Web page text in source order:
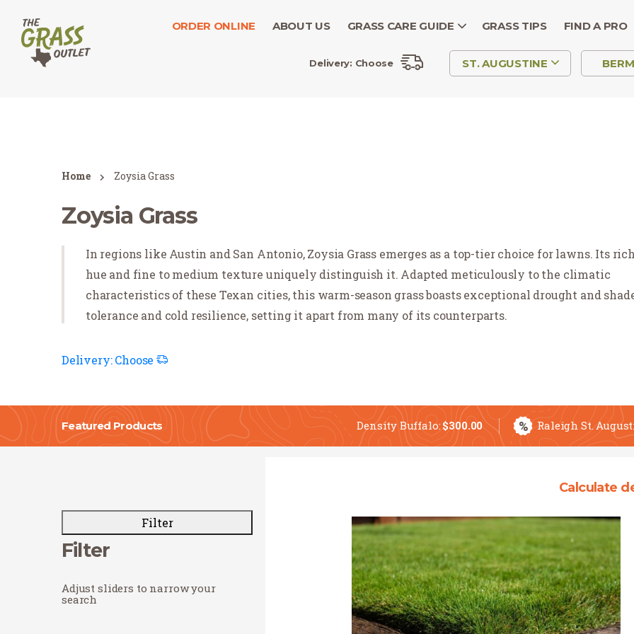
ORDER ONLINE ABOUT US GRASS CARE GUIDE GRASS TIPS FIND A PRO
Delivery: Choose ST. AUGUSTINE
Home Zoysia Grass
Zoysia Grass
In regions like Austin and San Antonio, Zoysia Grass emerges as a top-tier choice for lawns. Its
hue and fine to medium texture uniquely distinguish it. Adapted meticulously to the climatic
characteristics of these Texan cities, this warm-season grass boasts exceptional drought and
tolerance and cold resilience, setting it apart from many of its counterparts.
Delivery:Choose
Featured Products Density Buffalo:$300.00 % Raleigh St.
Filter
Filter
Adjust sliders to narrow your
search
Calculate